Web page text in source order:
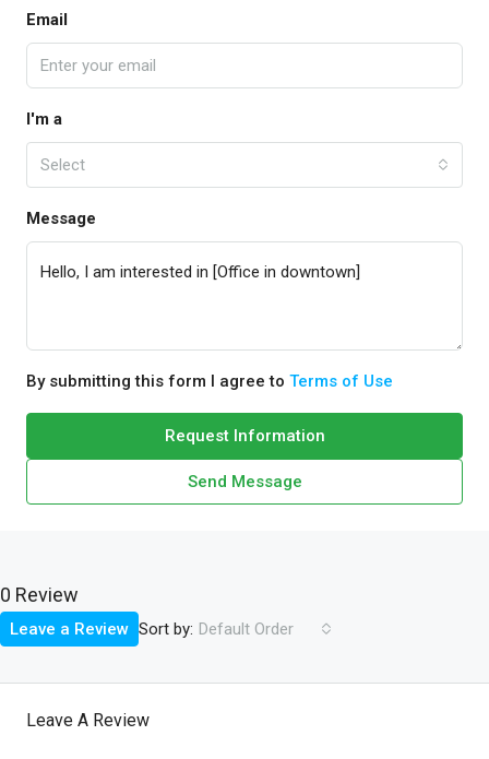
Email
I'm a
Select
Message
By submitting this form I agree to Terms of Use
Request Information
Send Message
0 Review
Sort by: Default Order
Leave a Review
Leave A Review